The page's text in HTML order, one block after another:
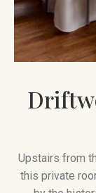
Upstairs from
this private